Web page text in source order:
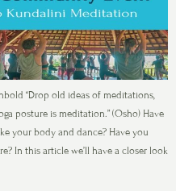
“Drop old ideas of meditations,
posture is meditation.” (Osho) Have
your body and dance? Have you
In this article we’ll have a closer look